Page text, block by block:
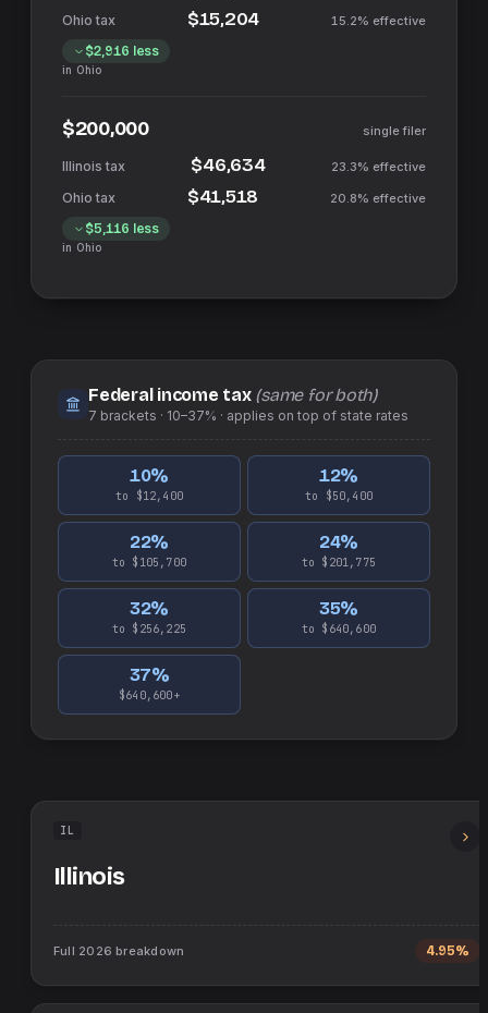
$15,204 15.2% effective
$2,916 less
in Ohio
$200,000 single filer
$46,634 23.3% effective
$41,518 20.8% effective
$5,116 less
in Ohio
Federal income tax (same for both)
7 brackets · 10–37% · applies on top of state rates
10%
to $12,400
12%
to $50,400
22%
to $105,700
24%
to $201,775
32%
to $256,225
35%
to $640,600
37%
$640,600+
IL
Illinois
Full 2026 breakdown 4.95%